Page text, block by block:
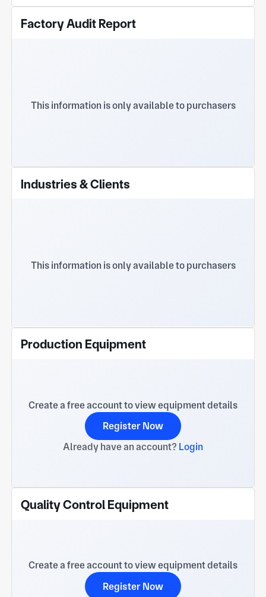
Factory Audit Report
This information is only available to purchasers
Industries & Clients
This information is only available to purchasers
Production Equipment
Create a free account to view equipment details
Register Now
Already have an account? Login
Quality Control Equipment
Create a free account to view equipment details
Register Now